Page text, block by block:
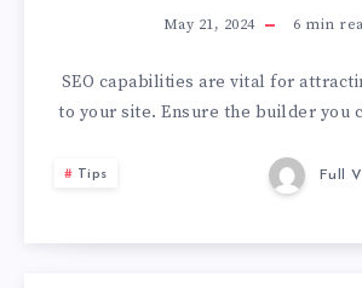
May 21, 2024 6 min
SEO capabilities are vital for
to your site. Ensure the builder you
Tips Full